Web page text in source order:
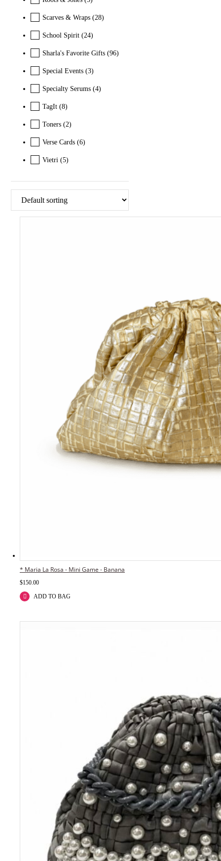
Scarves & Wraps (28)
School Spirit (24)
Sharla's Favorite Gifts (96)
Special Events (3)
Specialty Serums (4)
TagIt (8)
Toners (2)
Verse Cards (6)
Vietri (5)
* Maria La Rosa - Mini Game - Banana
$150.00
ADD TO BAG